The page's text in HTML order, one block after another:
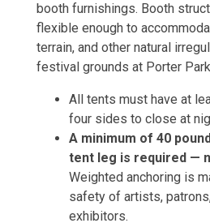
booth furnishings. Booth
flexible enough to
terrain, and other natural
festival grounds at Porter
All tents must have at
four sides to close at
A minimum of 40
tent leg is required —
Weighted anchoring is
safety of artists,
exhibitors.